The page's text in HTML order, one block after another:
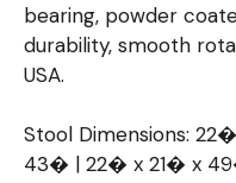
bearing, powder
durability, smooth
USA.
Stool Dimensions:
43� | 22� x 21� x